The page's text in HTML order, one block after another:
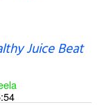
Juice Beat